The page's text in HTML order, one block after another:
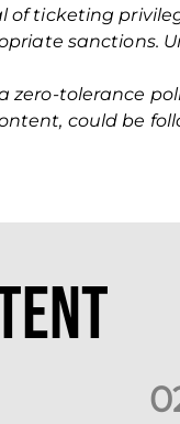
of ticketing
sanctions.
zero‐tolerance
could be
0